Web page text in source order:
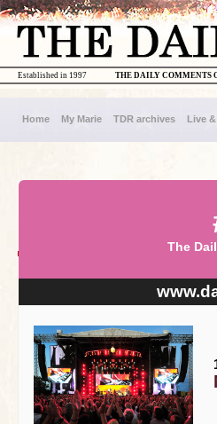
THE DAILY COMMENTS
Established in 1997
Home My Marie TDR archives Live
The